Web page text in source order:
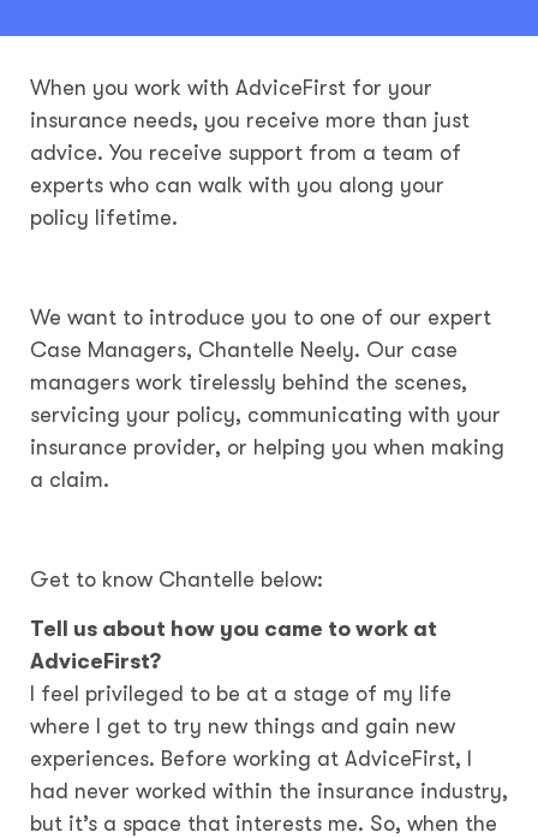
When you work with AdviceFirst for your
insurance needs, you receive more than just
advice. You receive support from a team of
experts who can walk with you along your
policy lifetime.
We want to introduce you to one of our expert
Case Managers, Chantelle Neely. Our case
managers work tirelessly behind the scenes,
servicing your policy, communicating with your
insurance provider, or helping you when making
a claim.
Get to know Chantelle below:
Tell us about how you came to work at
AdviceFirst?
I feel privileged to be at a stage of my life
where I get to try new things and gain new
experiences. Before working at AdviceFirst, I
had never worked within the insurance industry,
but it’s a space that interests me. So, when the